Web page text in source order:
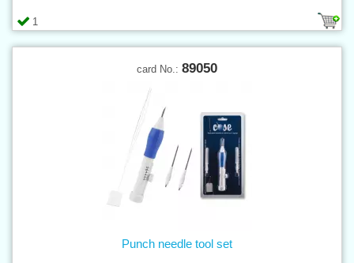
1
card No.: 89050
Punch needle tool set